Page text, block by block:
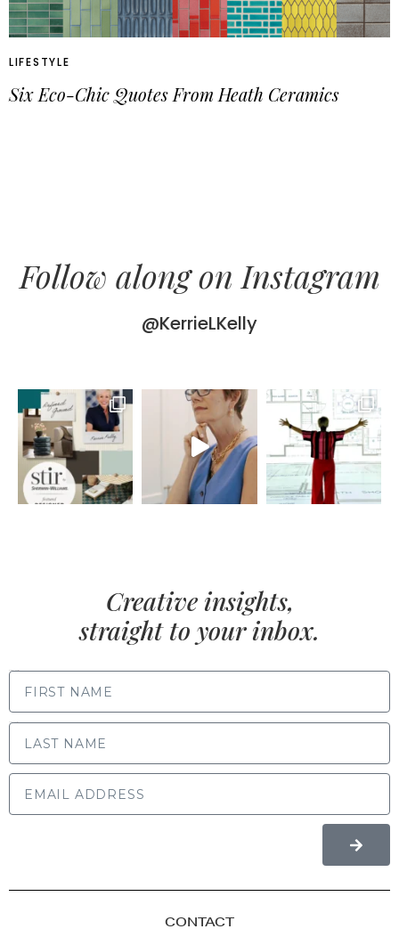
LIFESTYLE
Six Eco-Chic Quotes From Heath Ceramics
Follow along on Instagram
@KerrieLKelly
Creative insights,
straight to your inbox.
CONTACT